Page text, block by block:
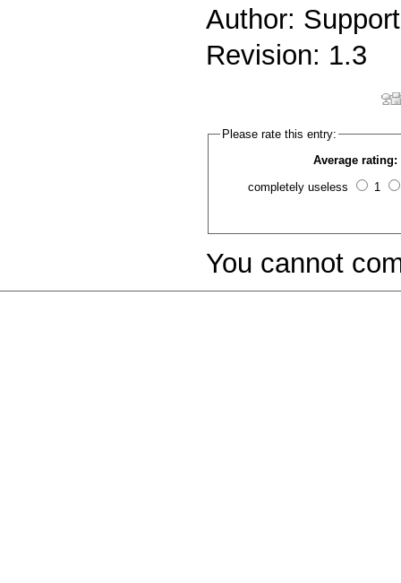
Author: Support
Revision: 1.3
Please rate this entry:
Average rating:
completely useless 1
You cannot